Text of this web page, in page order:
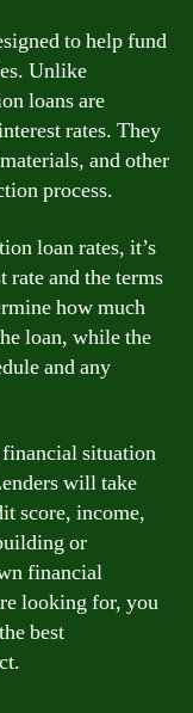
to help fund
Unlike
loans are
rates. They
and other
process.
loan rates, it’s
rate and the terms
how much
loan, while the
and any
situation
will take
score, income,
or
financial
looking for, you
best